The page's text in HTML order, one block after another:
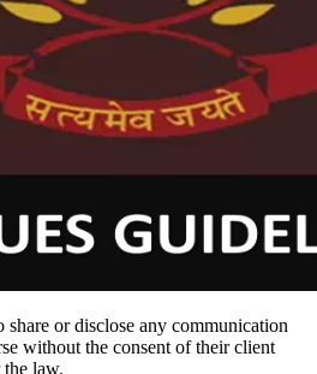
or disclose any communication
without the consent of their client
law.